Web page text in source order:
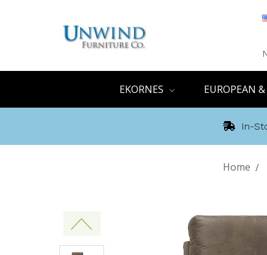
EKORNES EUROPEAN
In-
Home